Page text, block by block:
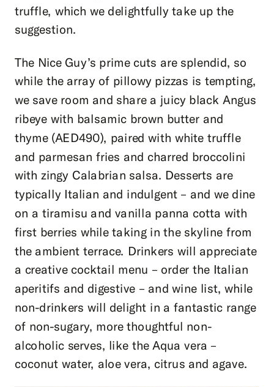
truffle, which we delightfully take up the
suggestion.
The Nice Guy’s prime cuts are splendid, so
while the array of pillowy pizzas is tempting,
we save room and share a juicy black Angus
ribeye with balsamic brown butter and
thyme (AED490), paired with white truffle
and parmesan fries and charred broccolini
with zingy Calabrian salsa. Desserts are
typically Italian and indulgent – and we dine
on a tiramisu and vanilla panna cotta with
first berries while taking in the skyline from
the ambient terrace. Drinkers will appreciate
a creative cocktail menu – order the Italian
aperitifs and digestive – and wine list, while
non-drinkers will delight in a fantastic range
of non-sugary, more thoughtful non-
alcoholic serves, like the Aqua vera –
coconut water, aloe vera, citrus and agave.